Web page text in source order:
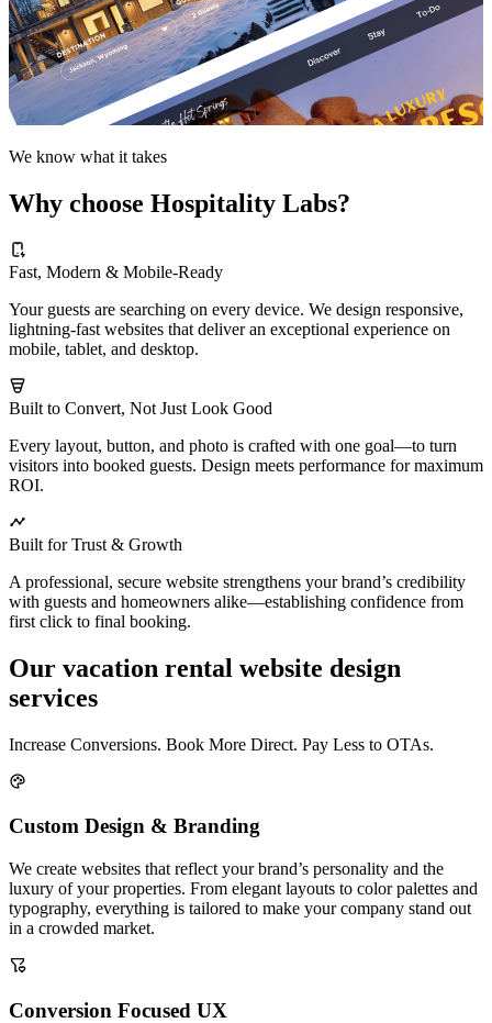
We know what it takes
Why choose Hospitality Labs?
Fast, Modern & Mobile-Ready
Your guests are searching on every device. We design responsive,
lightning-fast websites that deliver an exceptional experience on
mobile, tablet, and desktop.
Built to Convert, Not Just Look Good
Every layout, button, and photo is crafted with one goal—to turn
visitors into booked guests. Design meets performance for maximum
ROI.
Built for Trust & Growth
A professional, secure website strengthens your brand’s credibility
with guests and homeowners alike—establishing confidence from
first click to final booking.
Our vacation rental website design
services
Increase Conversions. Book More Direct. Pay Less to OTAs.
Custom Design & Branding
We create websites that reflect your brand’s personality and the
luxury of your properties. From elegant layouts to color palettes and
typography, everything is tailored to make your company stand out
in a crowded market.
Conversion Focused UX